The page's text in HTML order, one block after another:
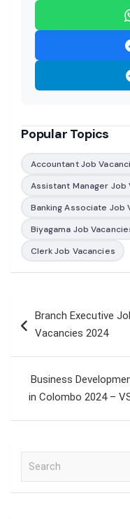
Popular Topics
Accountant Job
Assistant Manager Job
Banking Associate Job
Biyagama Job
Clerk Job Vacancies
navigation
Branch Executive
Vacancies 2024
Business
in Colombo 2024 –
a